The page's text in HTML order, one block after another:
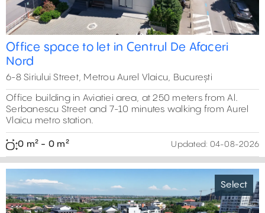
Office space to let in Centrul De Afaceri
Nord
6-8 Siriului Street, Metrou Aurel Vlaicu, București
Office building in Aviatiei area, at 250 meters from Al.
Serbanescu Street and 7-10 minutes walking from Aurel
Vlaicu metro station.
0 m² - 0 m² Updated: 04-08-2026
Select